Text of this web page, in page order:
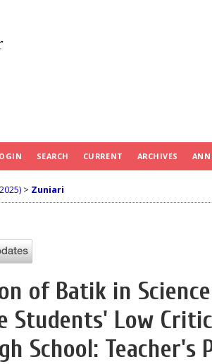
SEARCH CURRENT ARCHIVES
> Zuniari
of Batik in
Students' Low
School: Teacher's